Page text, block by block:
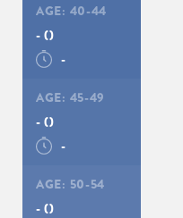
AGE: 40-44
- ()
-
AGE: 45-49
- ()
-
AGE: 50-54
- ()